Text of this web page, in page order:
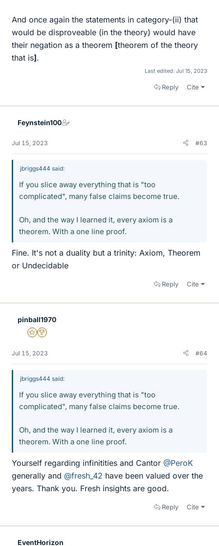
And once again the statements in category-(ii) that
would be disproveable (in the theory) would have
their negation as a theorem [theorem of the theory
that is].
Last edited: Jul 15, 2023
Reply Cite
Feynstein100
Jul 15, 2023 #63
jbriggs444 said:
If you slice away everything that is "too
complicated", many false claims become true.
Oh, and the way I learned it, every axiom is a
theorem. With a one line proof.
Fine. It's not a duality but a trinity: Axiom, Theorem
or Undecidable
Reply Cite
pinball1970
Gold Member
2025 Award
Jul 15, 2023 #64
jbriggs444 said:
If you slice away everything that is "too
complicated", many false claims become true.
Oh, and the way I learned it, every axiom is a
theorem. With a one line proof.
Yourself regarding infinitities and Cantor @PeroK
generally and @fresh_42 have been valued over the
years. Thank you. Fresh insights are good.
Reply Cite
EventHorizon